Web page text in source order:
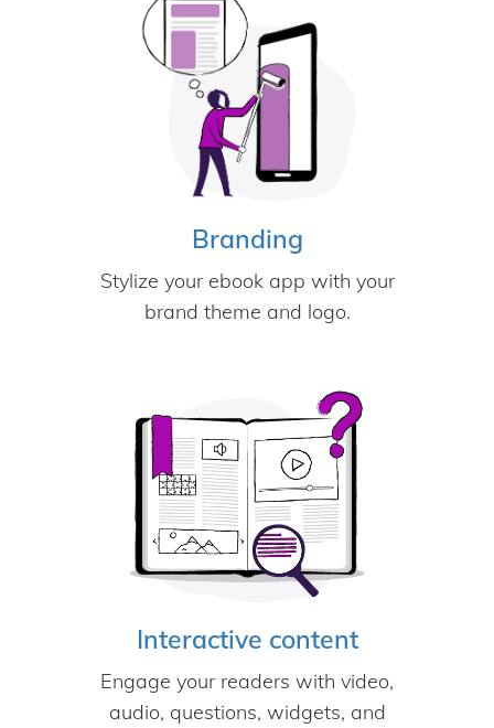
Branding
Stylize your ebook app with your
brand theme and logo.
Interactive content
Engage your readers with video,
audio, questions, widgets, and